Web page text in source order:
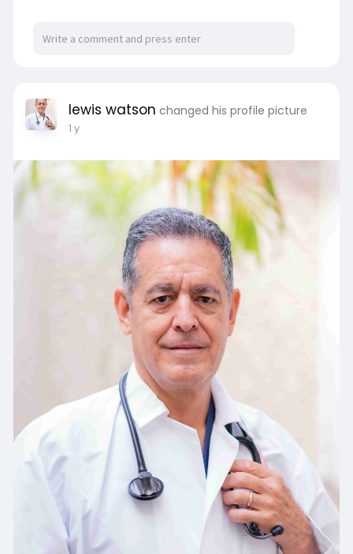
lewis watson changed his profile picture
1 y